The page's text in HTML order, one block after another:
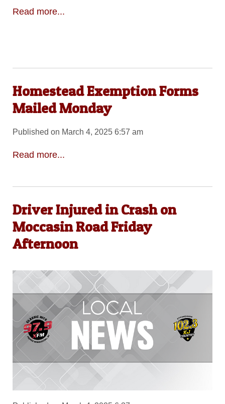
Read more...
Homestead Exemption Forms
Mailed Monday
Published on March 4, 2025 6:57 am
Read more...
Driver Injured in Crash on
Moccasin Road Friday
Afternoon